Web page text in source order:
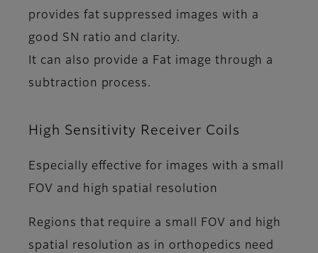
provides fat suppressed images with a
good SN ratio and clarity.
It can also provide a Fat image through a
subtraction process.
High Sensitivity Receiver Coils
Especially effective for images with a small
FOV and high spatial resolution
Regions that require a small FOV and high
spatial resolution as in orthopedics need